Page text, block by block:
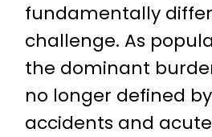
fundamentally
challenge. As
the dominant
no longer defined
accidents and